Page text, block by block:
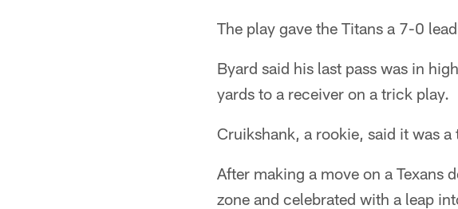
The play gave the Titans a 7-0
Byard said his last pass was in
yards to a receiver on a trick play.
Cruikshank, a rookie, said it was a
After making a move on a Texans
zone and celebrated with a leap